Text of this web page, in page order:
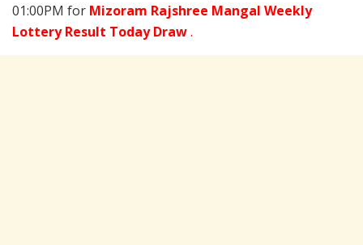
01:00PM for Mizoram Rajshree Mangal Weekly
Lottery Result Today Draw.